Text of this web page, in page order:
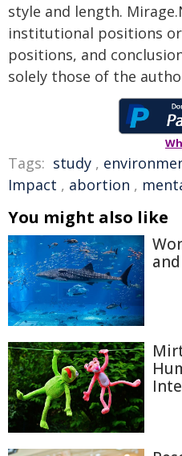
style and length.
institutional positions or
positions, and
solely those of the
Tags: study ,
Impact , abortion ,
You might also like